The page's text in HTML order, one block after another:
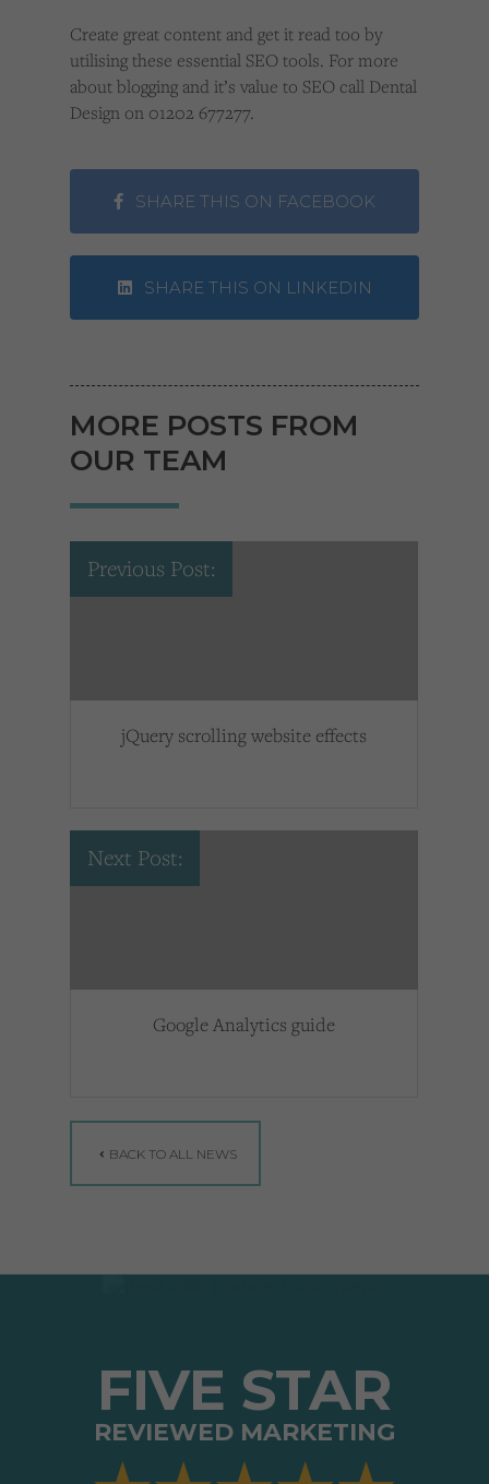
Create great content and get it read too by
utilising these essential SEO tools. For more
about blogging and it’s value to SEO call Dental
Design on 01202 677277.
SHARE THIS ON FACEBOOK
SHARE THIS ON LINKEDIN
MORE POSTS FROM
OUR TEAM
Previous Post:
jQuery scrolling website effects
Next Post:
Google Analytics guide
BACK TO ALL NEWS
FIVE STAR
REVIEWED MARKETING